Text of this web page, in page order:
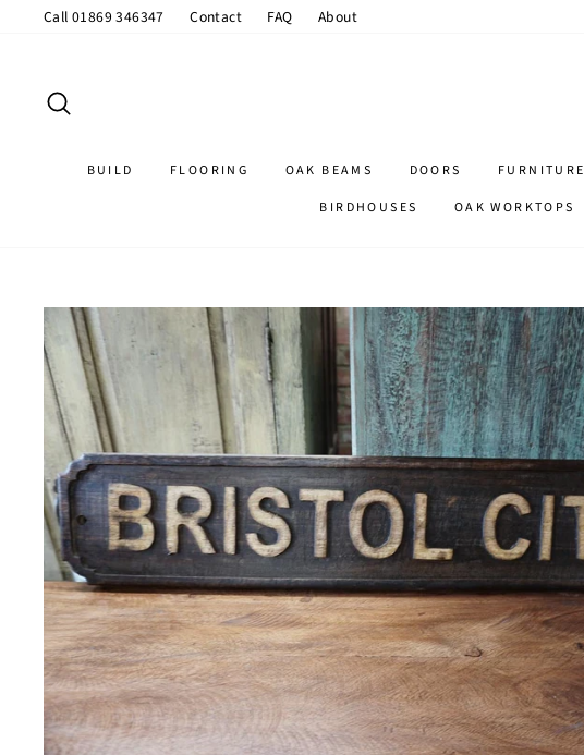
Call 01869 346347 Contact FAQ About
BUILD FLOORING OAK BEAMS DOORS FURNITURE
BIRDHOUSES
OAK WORKTOPS